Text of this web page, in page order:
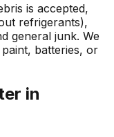
is accepted,
refrigerants),
general junk. We
batteries, or
in